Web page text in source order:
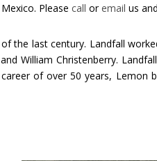
Please call or email us
last century. Landfall
William Christenberry.
of over 50 years,